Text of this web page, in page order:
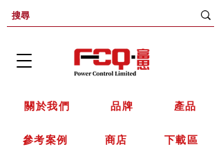
關於我們 品牌 產品
參考案例 商店 下載區